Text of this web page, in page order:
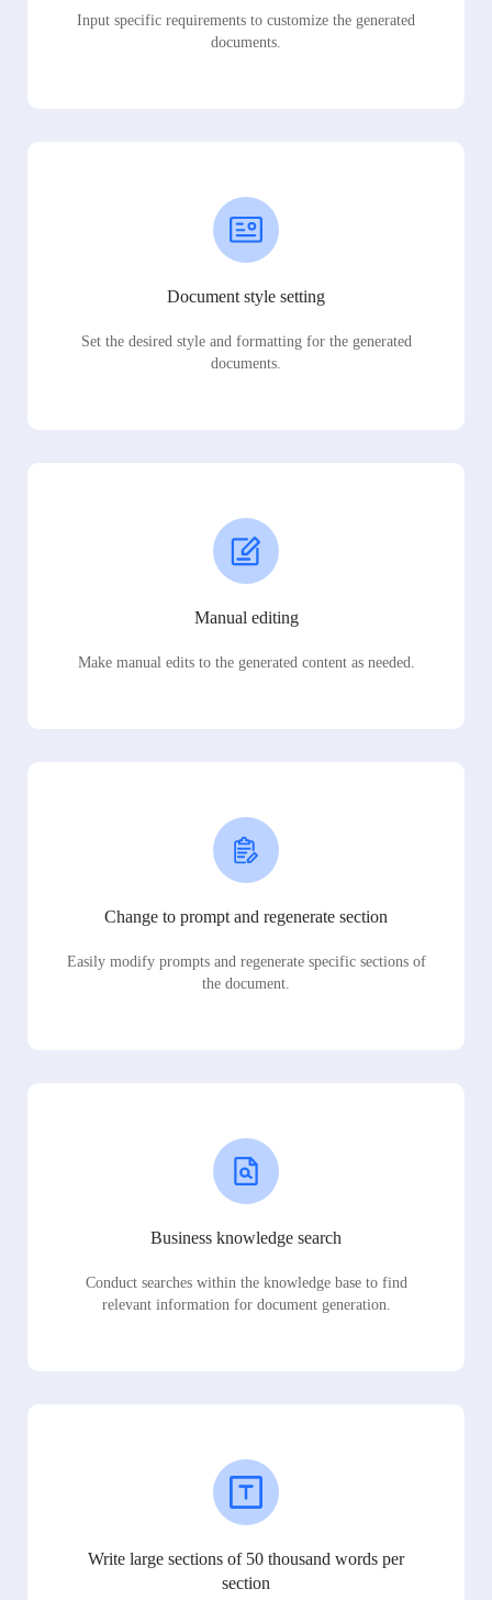
Input specific requirements to customize the generated
documents.
Document style setting
Set the desired style and formatting for the generated
documents.
Manual editing
Make manual edits to the generated content as needed.
Change to prompt and regenerate section
Easily modify prompts and regenerate specific sections of
the document.
Business knowledge search
Conduct searches within the knowledge base to find
relevant information for document generation.
Write large sections of 50 thousand words per
section